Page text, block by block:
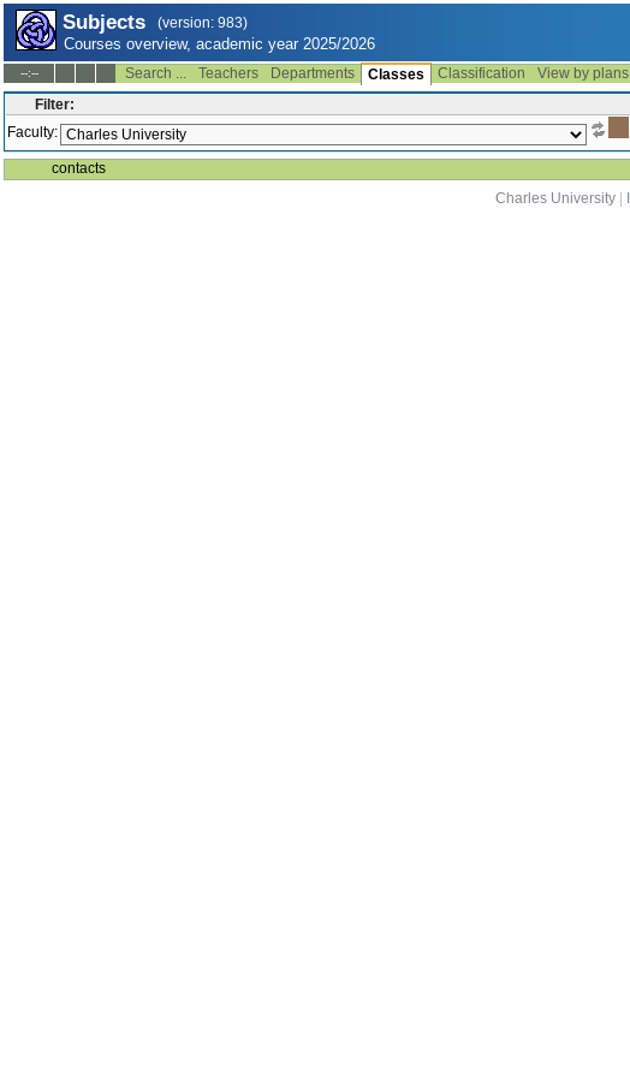
Subjects (version: 983)
Courses overview, academic year 2025/2026
--:-- Search ... Teachers Departments Classes Classification View by plans
Filter:
Faculty:
contacts
Charles University